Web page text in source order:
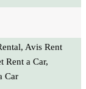
Avis Rent
Rent a Car,
Car